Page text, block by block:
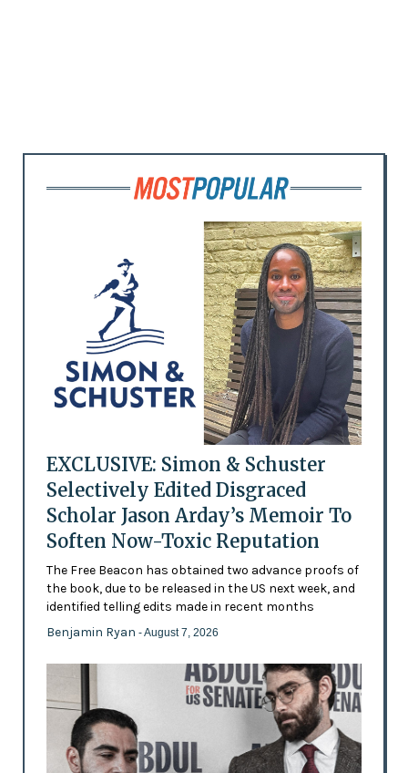
EXCLUSIVE: Simon & Schuster
Selectively Edited Disgraced
Scholar Jason Arday’s Memoir To
Soften Now-Toxic Reputation
The Free Beacon has obtained two advance proofs of
the book, due to be released in the US next week, and
identified telling edits made in recent months
Benjamin Ryan - August 7, 2026